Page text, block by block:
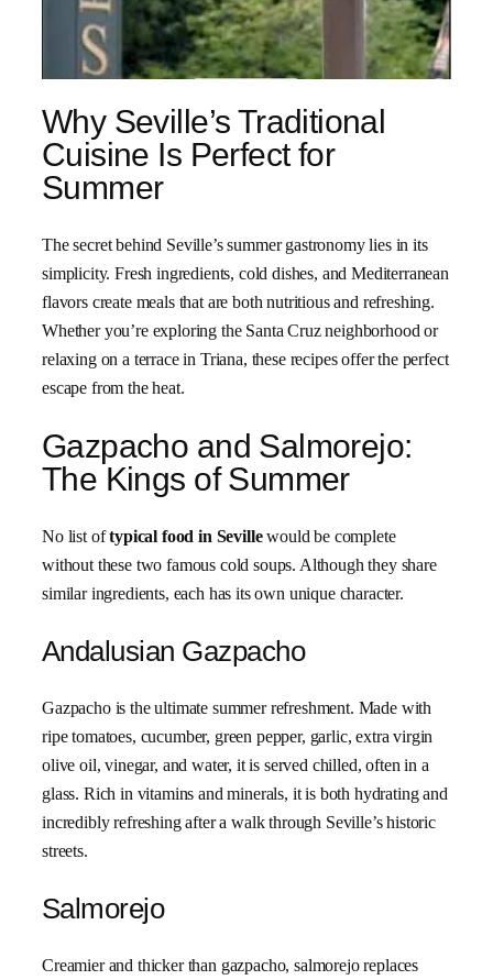
Why Seville’s Traditional
Cuisine Is Perfect for
Summer
The secret behind Seville’s summer gastronomy lies in its
simplicity. Fresh ingredients, cold dishes, and Mediterranean
flavors create meals that are both nutritious and refreshing.
Whether you’re exploring the Santa Cruz neighborhood or
relaxing on a terrace in Triana, these recipes offer the perfect
escape from the heat.
Gazpacho and Salmorejo:
The Kings of Summer
No list oftypical food in Sevillewould be complete
without these two famous cold soups. Although they share
similar ingredients, each has its own unique character.
Andalusian Gazpacho
Gazpacho is the ultimate summer refreshment. Made with
ripe tomatoes, cucumber, green pepper, garlic, extra virgin
olive oil, vinegar, and water, it is served chilled, often in a
glass. Rich in vitamins and minerals, it is both hydrating and
incredibly refreshing after a walk through Seville’s historic
streets.
Salmorejo
Creamier and thicker than gazpacho, salmorejo replaces